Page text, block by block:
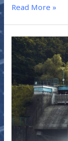
Read More »
PROMOTING
HYDROPOWER
INDIA